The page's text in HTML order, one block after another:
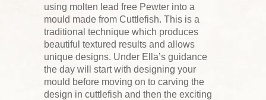
using molten lead free Pewter into a
mould made from Cuttlefish. This is a
traditional technique which produces
beautiful textured results and allows
unique designs. Under Ella’s guidance
the day will start with designing your
mould before moving on to carving the
design in cuttlefish and then the exciting